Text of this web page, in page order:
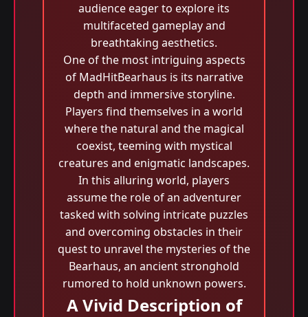
audience eager to explore its
multifaceted gameplay and
breathtaking aesthetics.
One of the most intriguing aspects
of MadHitBearhaus is its narrative
depth and immersive storyline.
Players find themselves in a world
where the natural and the magical
coexist, teeming with mystical
creatures and enigmatic landscapes.
In this alluring world, players
assume the role of an adventurer
tasked with solving intricate puzzles
and overcoming obstacles in their
quest to unravel the mysteries of the
Bearhaus, an ancient stronghold
rumored to hold unknown powers.
A Vivid Description of